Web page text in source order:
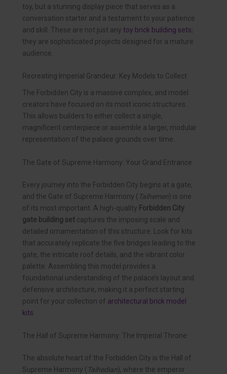
toy, but a stunning display piece that serves as a
conversation starter and a testament to your patience
and skill. These are not just any toy brick building sets;
they are sophisticated projects designed for a mature
audience.
Recreating Imperial Grandeur: Key Models to Collect
The Forbidden City is a massive complex, and model
creators have focused on its most iconic structures.
This allows builders to either collect a single,
magnificent centerpiece or assemble a larger, modular
representation of the palace grounds over time.
The Gate of Supreme Harmony: Your Grand Entrance
Every journey into the Forbidden City begins at a gate,
and the Gate of Supreme Harmony ( Taihemen) is one
of its most important. A high-quality Forbidden City
gate building set captures the imposing scale and
detailed ornamentation of this structure. Look for kits
that accurately replicate the five bridges leading to the
gate, the intricate roof details, and the vibrant color
palette. Assembling this model provides a
foundational understanding of the palace’s layout and
defensive architecture, making it a perfect starting
point for your collection of architectural brick model
kits
The Hall of Supreme Harmony: The Imperial Throne
The absolute heart of the Forbidden City is the Hall of
Supreme Harmony ( Taihedian), where the emperor